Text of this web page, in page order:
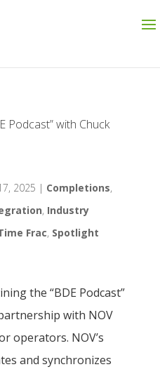
Podcast” with Chuck
2025 | Completions,
, Industry
Frac, Spotlight
the “BDE Podcast”
with NOV
operators. NOV’s
and synchronizes